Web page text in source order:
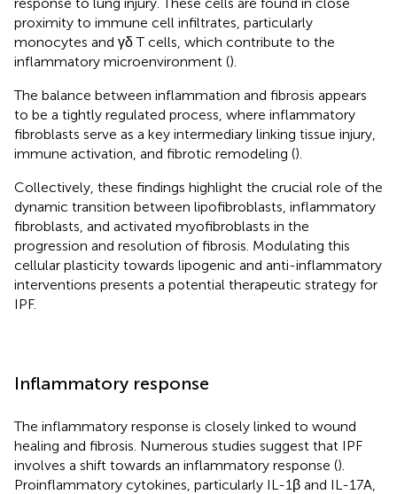
proximity to immune cell infiltrates, particularly
monocytes and γδ T cells, which contribute to the
inflammatory microenvironment ().
The balance between inflammation and fibrosis appears
to be a tightly regulated process, where inflammatory
fibroblasts serve as a key intermediary linking tissue injury,
immune activation, and fibrotic remodeling ().
Collectively, these findings highlight the crucial role of the
dynamic transition between lipofibroblasts, inflammatory
fibroblasts, and activated myofibroblasts in the
progression and resolution of fibrosis. Modulating this
cellular plasticity towards lipogenic and anti-inflammatory
interventions presents a potential therapeutic strategy for
IPF.
Inflammatory response
The inflammatory response is closely linked to wound
healing and fibrosis. Numerous studies suggest that IPF
involves a shift towards an inflammatory response ().
Proinflammatory cytokines, particularly IL-1β and IL-17A,